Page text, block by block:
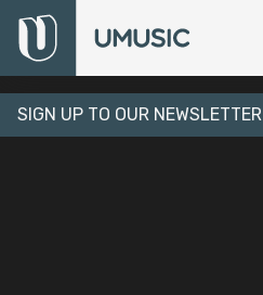
SIGN UP TO OUR NEWSLETTER